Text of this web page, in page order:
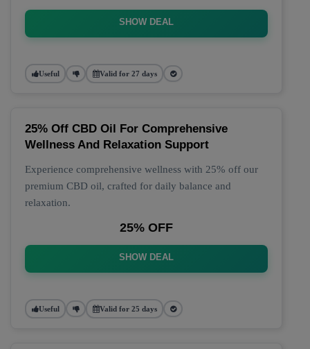
SHOW DEAL
Useful Valid for 27 days
25% Off CBD Oil For Comprehensive
Wellness And Relaxation Support
Experience comprehensive wellness with 25% off our
premium CBD oil, crafted for daily balance and
relaxation.
25% OFF
SHOW DEAL
Useful Valid for 25 days